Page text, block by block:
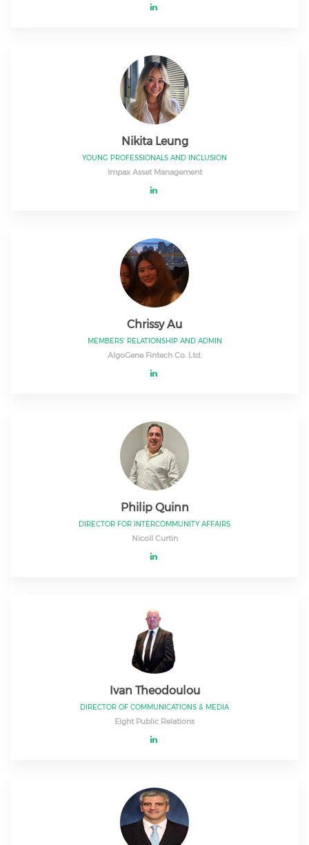
Nikita Leung
YOUNG PROFESSIONALS AND INCLUSION
Impax Asset Management
Chrissy Au
MEMBERS' RELATIONSHIP AND ADMIN
AlgoGene Fintech Co. Ltd.
Philip Quinn
DIRECTOR FOR INTERCOMMUNITY AFFAIRS
Nicoll Curtin
Ivan Theodoulou
DIRECTOR OF COMMUNICATIONS & MEDIA
Eight Public Relations